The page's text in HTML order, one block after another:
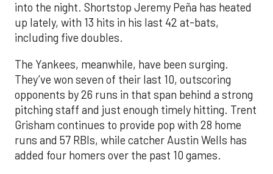
into the night. Shortstop Jeremy Peña has heated
up lately, with 13 hits in his last 42 at-bats,
including five doubles.
The Yankees, meanwhile, have been surging.
They’ve won seven of their last 10, outscoring
opponents by 26 runs in that span behind a strong
pitching staff and just enough timely hitting. Trent
Grisham continues to provide pop with 28 home
runs and 57 RBIs, while catcher Austin Wells has
added four homers over the past 10 games.